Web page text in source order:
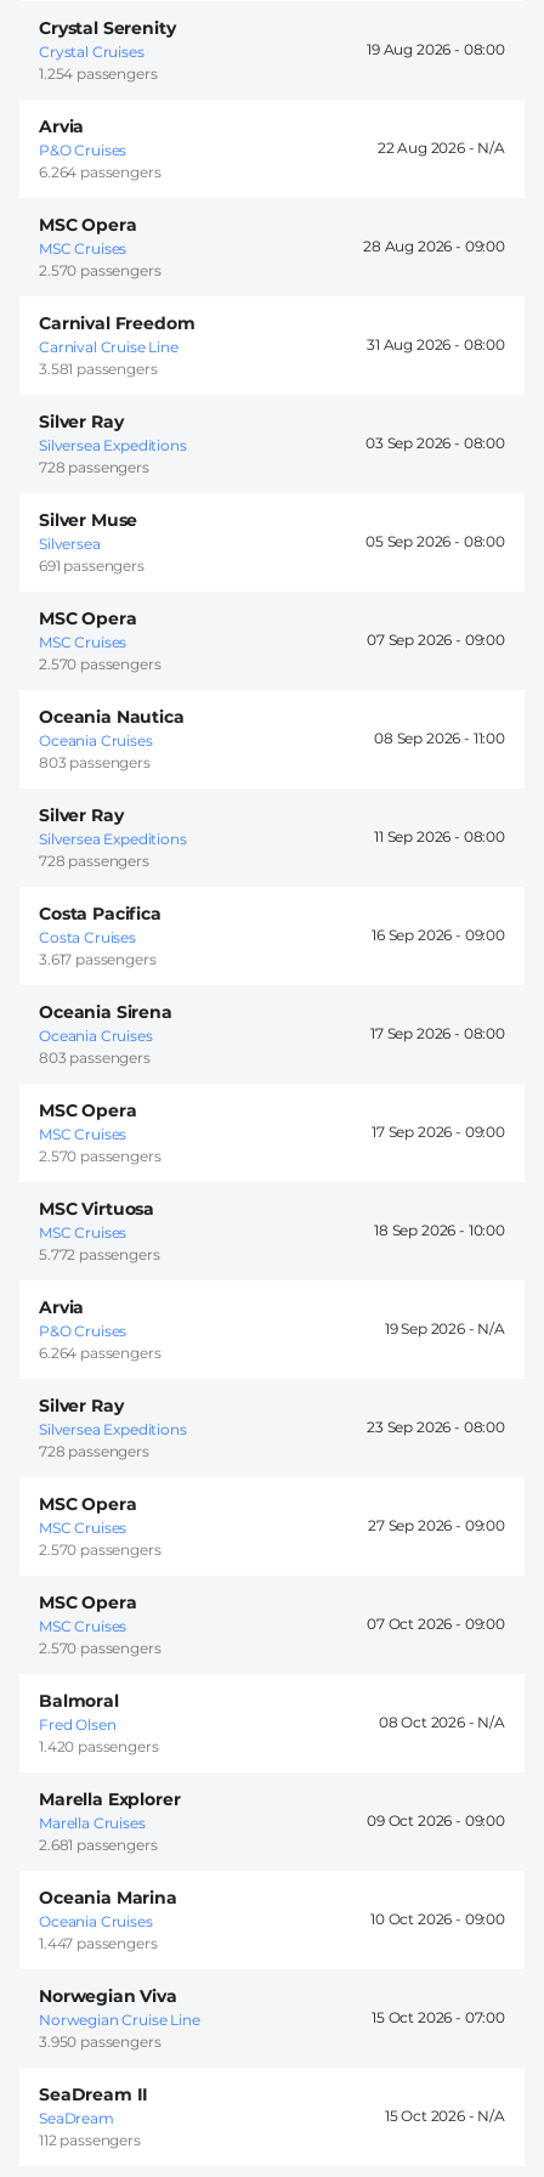
Crystal Serenity
Crystal Cruises
1.254 passengers
19 Aug 2026 - 08:00
Arvia
P&O Cruises
6.264 passengers
22 Aug 2026 -
MSC Opera
MSC Cruises
2.570 passengers
28 Aug 2026 - 09:00
Carnival Freedom
Carnival Cruise Line
3.581 passengers
31 Aug 2026 - 08:00
Silver Ray
Silversea Expeditions
728 passengers
03 Sep 2026 - 08:00
Silver Muse
Silversea
691 passengers
05 Sep 2026 - 08:00
MSC Opera
MSC Cruises
2.570 passengers
07 Sep 2026 - 09:00
Oceania Nautica
Oceania Cruises
803 passengers
08 Sep 2026 - 11:00
Silver Ray
Silversea Expeditions
728 passengers
11 Sep 2026 - 08:00
Costa Pacifica
Costa Cruises
3.617 passengers
16 Sep 2026 - 09:00
Oceania Sirena
Oceania Cruises
803 passengers
17 Sep 2026 - 08:00
MSC Opera
MSC Cruises
2.570 passengers
17 Sep 2026 - 09:00
MSC Virtuosa
MSC Cruises
5.772 passengers
18 Sep 2026 - 10:00
Arvia
P&O Cruises
6.264 passengers
19 Sep 2026 -
Silver Ray
Silversea Expeditions
728 passengers
23 Sep 2026 - 08:00
MSC Opera
MSC Cruises
2.570 passengers
27 Sep 2026 - 09:00
MSC Opera
MSC Cruises
2.570 passengers
07 Oct 2026 - 09:00
Balmoral
Fred Olsen
1.420 passengers
08 Oct 2026 -
Marella Explorer
Marella Cruises
2.681 passengers
09 Oct 2026 - 09:00
Oceania Marina
Oceania Cruises
1.447 passengers
10 Oct 2026 - 09:00
Norwegian Viva
Norwegian Cruise Line
3.950 passengers
15 Oct 2026 - 07:00
SeaDream II
SeaDream
112 passengers
15 Oct 2026 -